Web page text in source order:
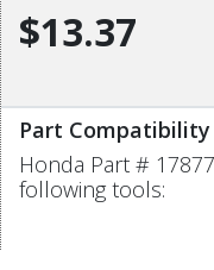
$13.37
Part Compatibility
Honda Part #
following tools: